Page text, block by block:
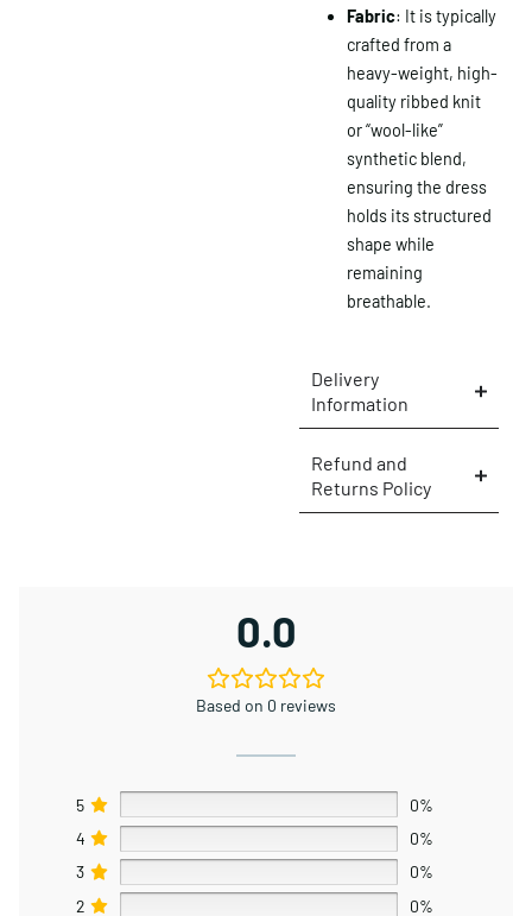
Fabric: It is typically
crafted from a
heavy-weight, high-
quality ribbed knit
or “wool-like”
synthetic blend,
ensuring the dress
holds its structured
shape while
remaining
breathable.
Delivery
Information
Refund and
Returns Policy
0.0
Based on 0 reviews
5
0%
4
0%
3
0%
2
0%